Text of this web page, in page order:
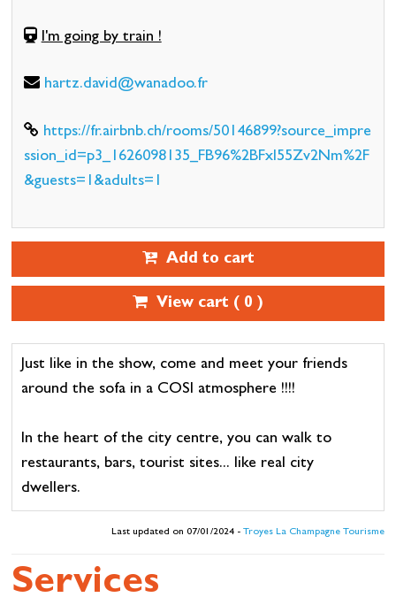
I'm going by train !
hartz.david@wanadoo.fr
https://fr.airbnb.ch/rooms/50146899?source_impre
ssion_id=p3_1626098135_FB96%2BFxl55Zv2Nm%2F
&guests=1&adults=1
Add to cart
View cart ( 0 )
Just like in the show, come and meet your friends
around the sofa in a COSI atmosphere !!!!
In the heart of the city centre, you can walk to
restaurants, bars, tourist sites... like real city
dwellers.
Last updated on 07/01/2024 -Troyes La Champagne Tourisme
Services